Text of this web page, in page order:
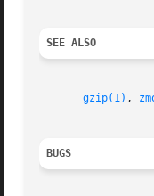
SEE ALSO
gzip(1) ,
BUGS